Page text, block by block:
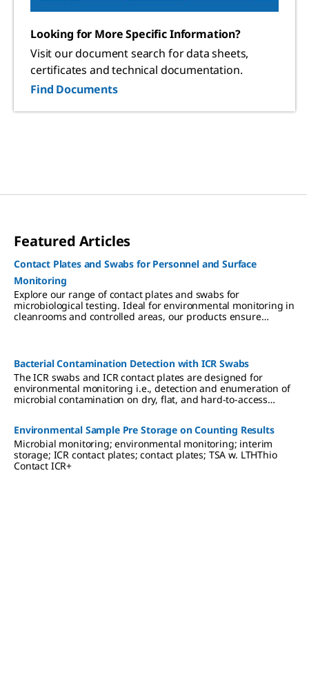
Looking for More Specific Information?
Visit our document search for data sheets,
certificates and technical documentation.
Find Documents
Featured Articles
Contact Plates and Swabs for Personnel and Surface
Monitoring
Explore our range of contact plates and swabs for
microbiological testing. Ideal for environmental monitoring in
cleanrooms and controlled areas, our products ensure
Bacterial Contamination Detection with ICR Swabs
The ICR swabs and ICR contact plates are designed for
environmental monitoring i.e., detection and enumeration of
microbial contamination on dry, flat, and hard-to-access
Environmental Sample Pre Storage on Counting Results
Microbial monitoring; environmental monitoring; interim
storage; ICR contact plates; contact plates; TSA w. LTHThio
Contact ICR+